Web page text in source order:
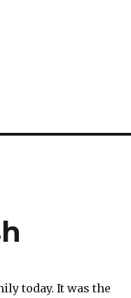
today. It was the